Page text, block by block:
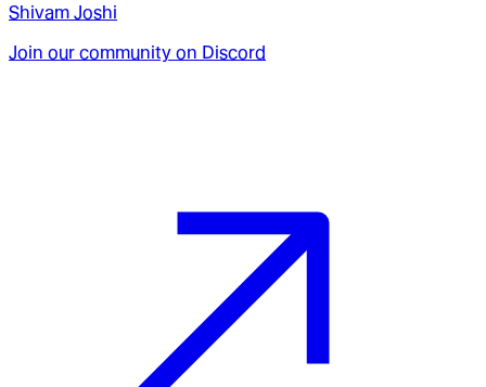
Shivam Joshi
Join our community on Discord